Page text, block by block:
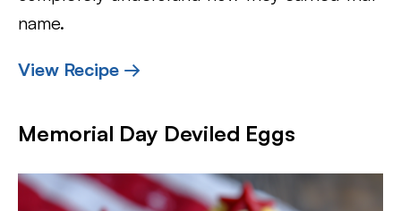
name.
View Recipe →
Memorial Day Deviled Eggs